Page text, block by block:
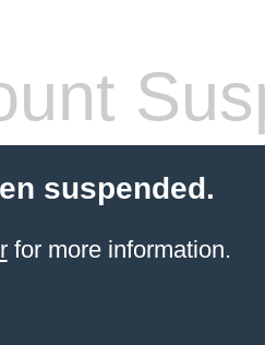
suspended.
for more information.